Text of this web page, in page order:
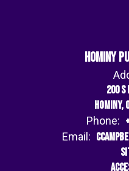
Hominy
200
Hominy,
Phone:
Email: